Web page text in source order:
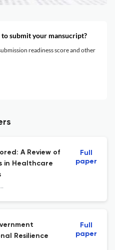
submit your mansucript?
readiness score and other
A Review of
in Healthcare
Management
Full
paper
Resilience
Full
paper